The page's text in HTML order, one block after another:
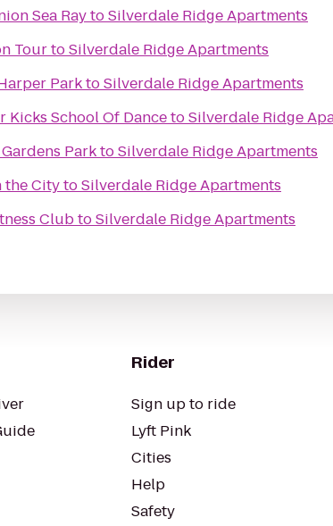
Sea RaytoSilverdale Ridge Apartments
TourtoSilverdale Ridge Apartments
ParktoSilverdale Ridge Apartments
Kicks School Of DancetoSilverdale Ridge
ParktoSilverdale Ridge Apartments
the CitytoSilverdale Ridge Apartments
ClubtoSilverdale Ridge Apartments
Rider
Sign up to ride
Lyft Pink
Cities
Help
Safety